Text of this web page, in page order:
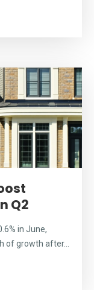
Q2
in June,
growth after...